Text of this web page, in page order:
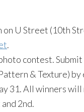
U Street (10th
.
contest.
& Texture) by
31. All winners
2nd.